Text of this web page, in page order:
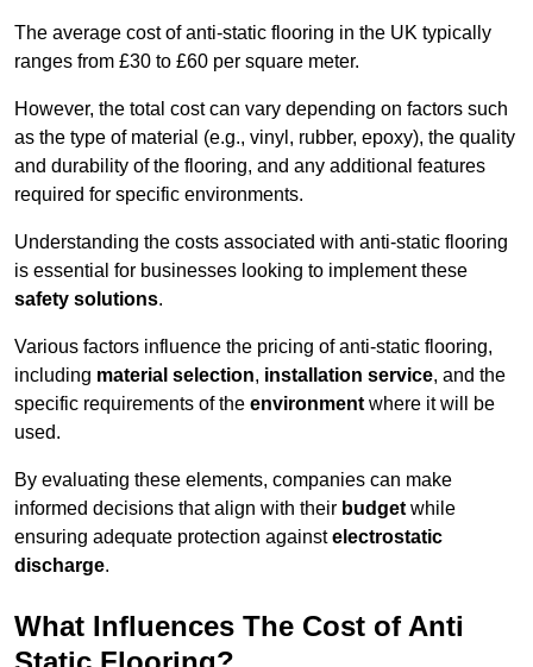
The average cost of anti-static flooring in the UK typically
ranges from £30 to £60 per square meter.
However, the total cost can vary depending on factors such
as the type of material (e.g., vinyl, rubber, epoxy), the quality
and durability of the flooring, and any additional features
required for specific environments.
Understanding the costs associated with anti-static flooring
is essential for businesses looking to implement these
safety solutions.
Various factors influence the pricing of anti-static flooring,
including material selection, installation service, and the
specific requirements of the environment where it will be
used.
By evaluating these elements, companies can make
informed decisions that align with their budget while
ensuring adequate protection againstelectrostatic
discharge.
What Influences The Cost of Anti